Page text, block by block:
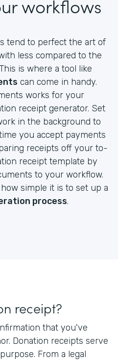
workflows
tend to perfect the art of
less compared to the
is where a tool like
can come in handy.
works for your
receipt generator. Set
in the background to
you accept payments
receipts off your to-
receipt template by
to your workflow.
simple it is to set up a
process.
receipt?
that you've
Donation receipts serve
From a legal